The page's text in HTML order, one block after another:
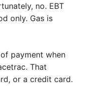
no. EBT
only. Gas is
payment when
That
or a credit card.